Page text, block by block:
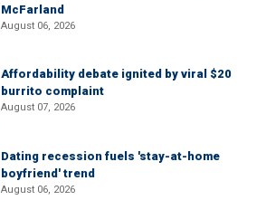
McFarland
August 06, 2026
Affordability debate ignited by viral $20
burrito complaint
August 07, 2026
Dating recession fuels 'stay-at-home
boyfriend' trend
August 06, 2026